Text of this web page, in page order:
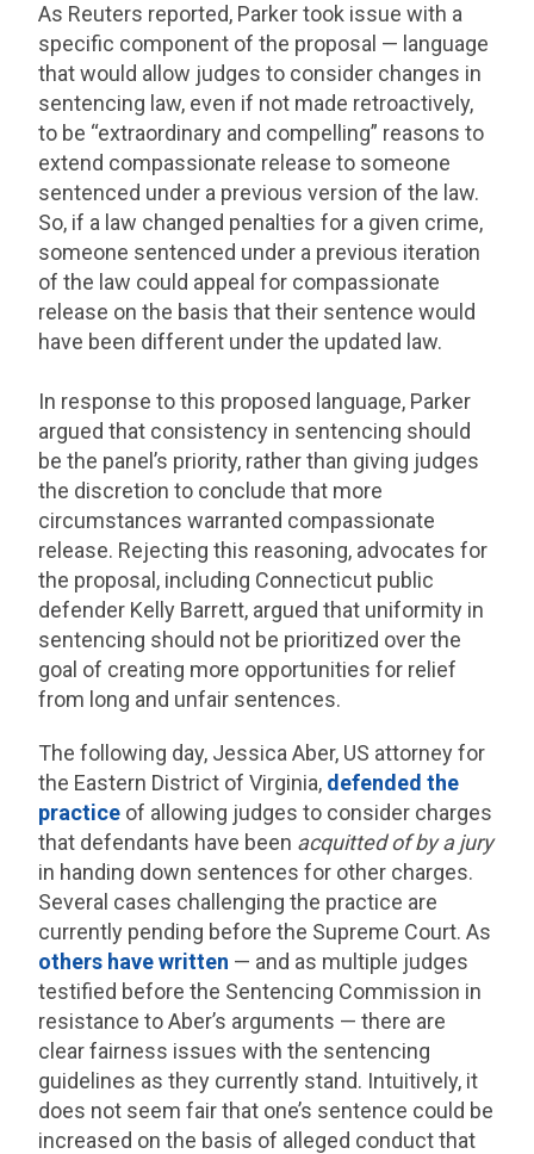
As Reuters reported, Parker took issue with a
specific component of the proposal — language
that would allow judges to consider changes in
sentencing law, even if not made retroactively,
to be “extraordinary and compelling” reasons to
extend compassionate release to someone
sentenced under a previous version of the law.
So, if a law changed penalties for a given crime,
someone sentenced under a previous iteration
of the law could appeal for compassionate
release on the basis that their sentence would
have been different under the updated law.
In response to this proposed language, Parker
argued that consistency in sentencing should
be the panel’s priority, rather than giving judges
the discretion to conclude that more
circumstances warranted compassionate
release. Rejecting this reasoning, advocates for
the proposal, including Connecticut public
defender Kelly Barrett, argued that uniformity in
sentencing should not be prioritized over the
goal of creating more opportunities for relief
from long and unfair sentences.
The following day, Jessica Aber, US attorney for
the Eastern District of Virginia, defended the
practice of allowing judges to consider charges
that defendants have been acquitted of by a jury
in handing down sentences for other charges.
Several cases challenging the practice are
currently pending before the Supreme Court. As
others have written — and as multiple judges
testified before the Sentencing Commission in
resistance to Aber’s arguments — there are
clear fairness issues with the sentencing
guidelines as they currently stand. Intuitively, it
does not seem fair that one’s sentence could be
increased on the basis of alleged conduct that